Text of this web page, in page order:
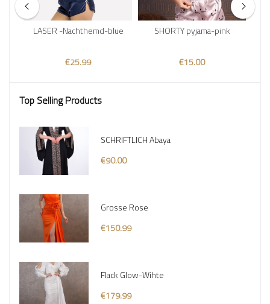
LASER -Nachthemd-blue
€25.99
SHORTY pyjama-pink
€15.00
Top Selling Products
SCHRIFTLICH Abaya
€90.00
Grosse Rose
€150.99
Flack Glow-Wihte
€179.99